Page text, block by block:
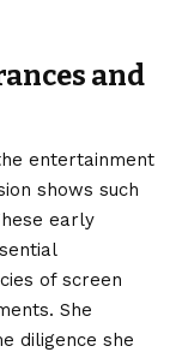
and
entertainment
shows such
early
of screen
She
diligence she